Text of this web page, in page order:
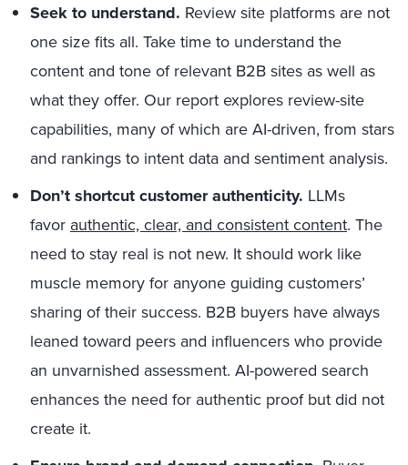
Seek to understand. Review site platforms are not
one size fits all. Take time to understand the
content and tone of relevant B2B sites as well as
what they offer. Our report explores review-site
capabilities, many of which are AI-driven, from stars
and rankings to intent data and sentiment analysis.
Don’t shortcut customer authenticity. LLMs
favorauthentic, clear,andconsistent content. The
need to stay real is not new. It should work like
muscle memory for anyone guiding customers’
sharing of their success. B2B buyers have always
leaned toward peers and influencers who provide
an unvarnished assessment. AI-powered search
enhances the need for authentic proof but did not
create it.